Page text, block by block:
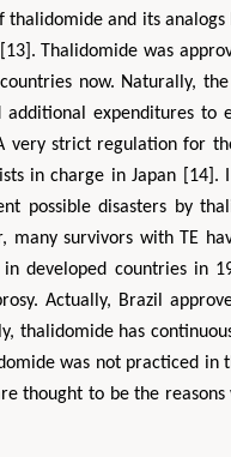
and its
Thalidomide was
now. Naturally,
expenditures to
very strict regulation for
in charge in Japan
possible disasters by
many survivors with TE
developed countries in
Actually, Brazil
thalidomide has
was not practiced in
thought to be the